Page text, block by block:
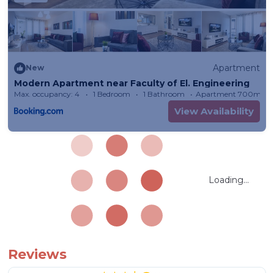
New
Apartment
Modern Apartment near Faculty of El. Engineering
Max. occupancy: 4 1 Bedroom 1 Bathroom Apartment 700m²
View Availability
Loading...
Reviews